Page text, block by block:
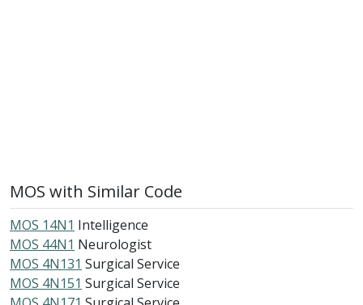
MOS with Similar Code
MOS 14N1 Intelligence
MOS 44N1 Neurologist
MOS 4N131 Surgical Service
MOS 4N151 Surgical Service